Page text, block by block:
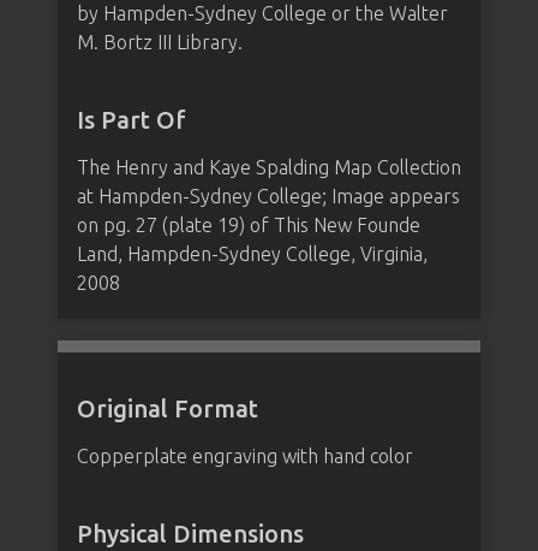
by Hampden-Sydney College or the Walter
M. Bortz III Library.
Is Part Of
The Henry and Kaye Spalding Map Collection
at Hampden-Sydney College; Image appears
on pg. 27 (plate 19) of This New Founde
Land, Hampden-Sydney College, Virginia,
2008
Original Format
Copperplate engraving with hand color
Physical Dimensions